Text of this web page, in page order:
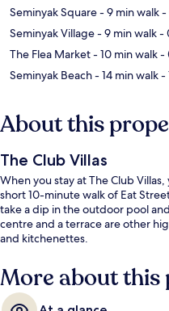
Seminyak Square- 9 min walk-
Seminyak Village- 9 min walk-
The Flea Market- 10 min walk-
Seminyak Beach- 14 min walk-
About this
The Club Villas
When you stay at The Club
short 10-minute walk of Eat
take a dip in the outdoor pool
centre and a terrace are other
and kitchenettes.
More about